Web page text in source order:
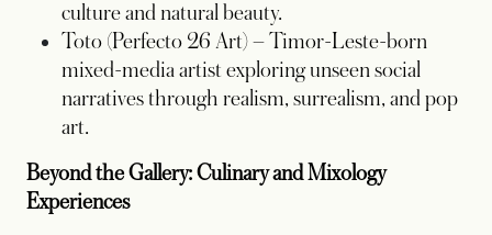
culture and natural beauty.
Toto (Perfecto 26 Art) – Timor-Leste-born
mixed-media artist exploring unseen social
narratives through realism, surrealism, and pop
art.
Beyond the Gallery: Culinary and Mixology
Experiences